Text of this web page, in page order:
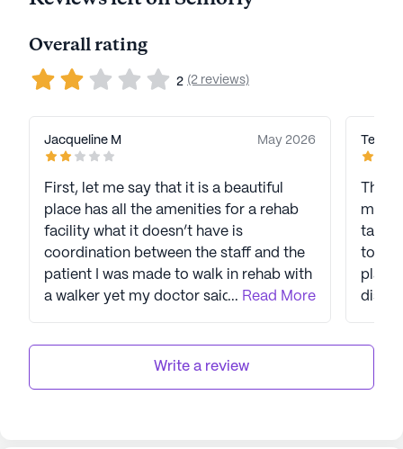
Overall rating
2 (2 reviews)
Jacqueline M May 2026
First, let me say that it is a beautiful
place has all the amenities for a rehab
facility what it doesn’t have is
coordination between the staff and the
patient I was made to walk in rehab with
a walker yet my doctor said no weight
daughter to come to help clean me up.
... Read More
Teresa
This
my
takes
to
Write a review